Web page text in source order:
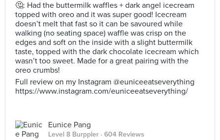
🤔: Had the buttermilk waffles + dark angel icecream
topped with oreo and it was super good! Icecream
doesn’t melt that fast so it can be savoured while
walking (no seating space) waffle was crisp on the
edges and soft on the inside with a slight buttermilk
taste, topped with the dark chocolate icecream which
wasn’t too sweet. Made for a great pairing with the
oreo crumbs!
Full review on my Instagram @euniceeatseverything
https://www.instagram.com/euniceeatseverything/
Eunice Pang
Level 8 Burppler · 604 Reviews